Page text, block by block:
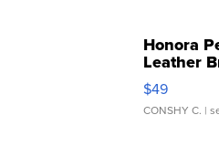
Honora
Leather
$49
CONSHY C. |